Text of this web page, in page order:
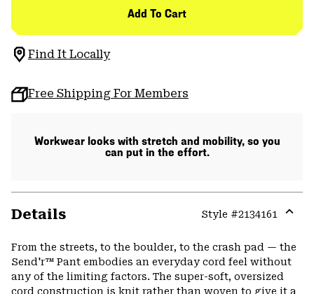
Add To Cart
Find It Locally
Free Shipping For Members
Workwear looks with stretch and mobility, so you
can put in the effort.
Details Style #2134161
or
From the streets, to the boulder, to the crash pad — the
Send'r™ Pant embodies an everyday cord feel without
any of the limiting factors. The super-soft, oversized
cord construction is knit rather than woven to give it a